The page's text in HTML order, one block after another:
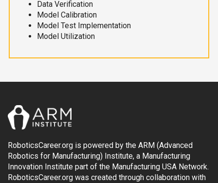
Data Verification
Model Calibration
Model Test Implementation
Model Utilization
RoboticsCareer.org is powered by the ARM (Advanced
Robotics for Manufacturing) Institute, a Manufacturing
Innovation Institute part of the Manufacturing USA Network.
RoboticsCareer.org was created through collaboration with